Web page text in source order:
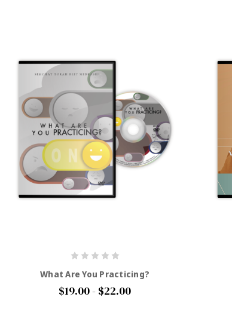
What Are You Practicing?
$19.00 - $22.00